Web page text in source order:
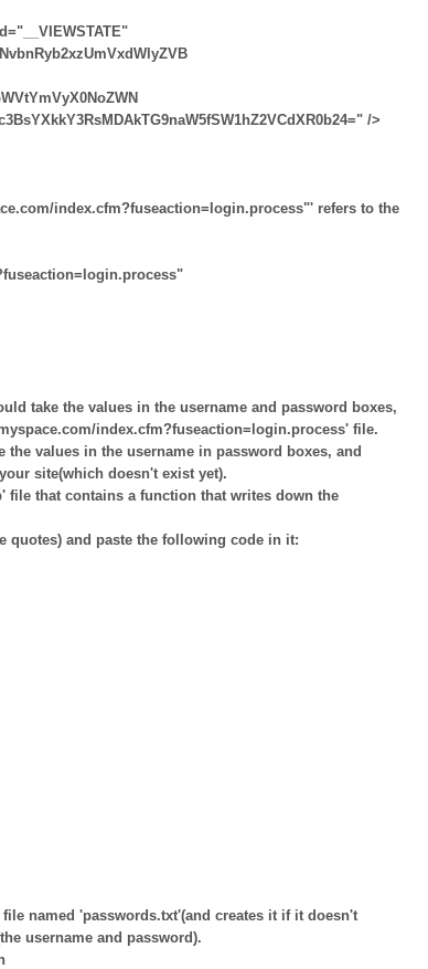
/>
index.cfm?fuseaction=login.process"' refers to the
take the values in the username and password boxes,
index.cfm?fuseaction=login.process' file.
values in the username in password boxes, and
site(which doesn't exist yet).
that contains a function that writes down the
quotes) and paste the following code in it:
named 'passwords.txt'(and creates it if it doesn't
username and password).